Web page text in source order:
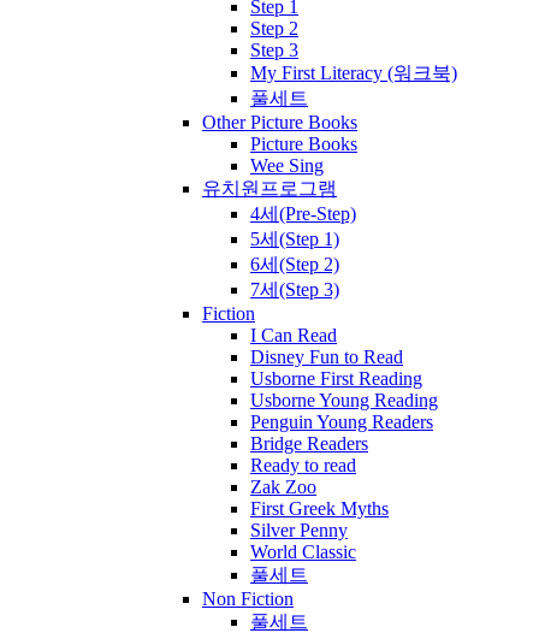
Step 1
Step 2
Step 3
My First Literacy (워크북)
풀세트
Other Picture Books
Picture Books
Wee Sing
유치원프로그램
4세(Pre-Step)
5세(Step 1)
6세(Step 2)
7세(Step 3)
Fiction
I Can Read
Disney Fun to Read
Usborne First Reading
Usborne Young Reading
Penguin Young Readers
Bridge Readers
Ready to read
Zak Zoo
First Greek Myths
Silver Penny
World Classic
풀세트
Non Fiction
풀세트